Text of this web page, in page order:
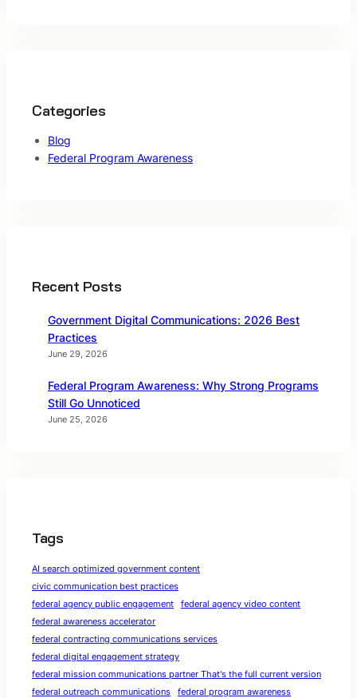
Categories
Blog
Federal Program Awareness
Recent Posts
Government Digital Communications: 2026 Best
Practices
June 29, 2026
Federal Program Awareness: Why Strong Programs
Still Go Unnoticed
June 25, 2026
Tags
AI search optimized government content
civic communication best practices
federal agency public engagement
federal agency video content
federal awareness accelerator
federal contracting communications services
federal digital engagement strategy
federal mission communications partner That's the full current version
federal outreach communications
federal program awareness